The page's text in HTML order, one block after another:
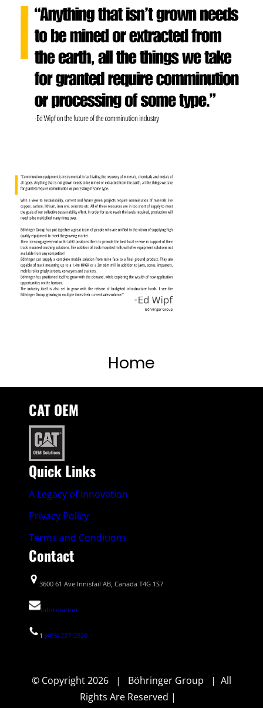
Home
CAT OEM
Quick Links
A Legacy of Innovation
Privacy Policy
Terms and Conditions
Contact
3600 61 Ave Innisfail AB, Canada T4G 1S7
Information
1(403) 227-2820
© Copyright 2026 | Böhringer Group | All
Rights Are Reserved |